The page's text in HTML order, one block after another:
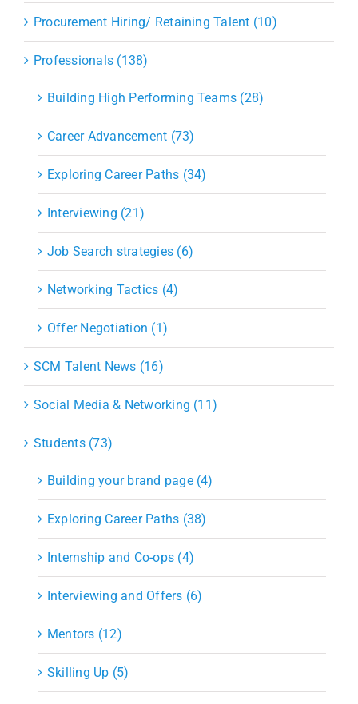
Procurement Hiring/ Retaining Talent (10)
Professionals (138)
Building High Performing Teams (28)
Career Advancement (73)
Exploring Career Paths (34)
Interviewing (21)
Job Search strategies (6)
Networking Tactics (4)
Offer Negotiation (1)
SCM Talent News (16)
Social Media & Networking (11)
Students (73)
Building your brand page (4)
Exploring Career Paths (38)
Internship and Co-ops (4)
Interviewing and Offers (6)
Mentors (12)
Skilling Up (5)